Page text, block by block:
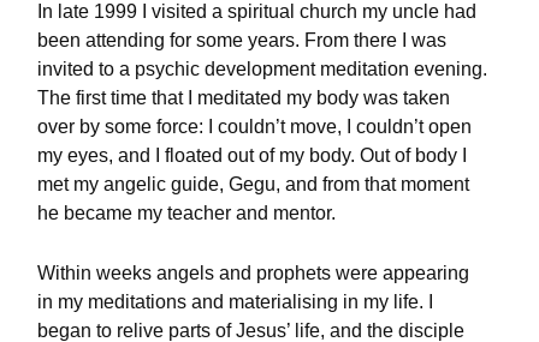
In late 1999 I visited a spiritual church my uncle had
been attending for some years. From there I was
invited to a psychic development meditation evening.
The first time that I meditated my body was taken
over by some force: I couldn’t move, I couldn’t open
my eyes, and I floated out of my body. Out of body I
met my angelic guide, Gegu, and from that moment
he became my teacher and mentor.
Within weeks angels and prophets were appearing
in my meditations and materialising in my life. I
began to relive parts of Jesus’ life, and the disciple